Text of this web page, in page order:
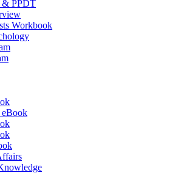
& PPDT
Workbook
eBook